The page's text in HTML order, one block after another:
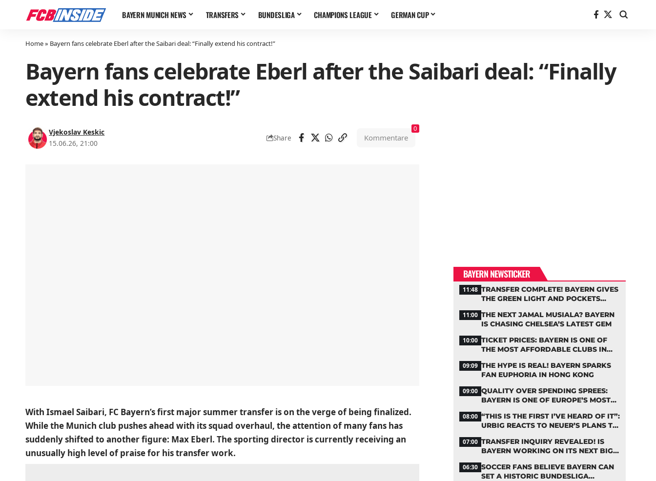
BAYERN MUNICH NEWS TRANSFERS BUNDESLIGA CHAMPIONS LEAGUE GERMAN CUP
Home» Bayern fans celebrate Eberl after the Saibari deal: “Finally extend his contract!”
Bayern fans celebrate Eberl after the Saibari deal: “Finally
extend his contract!”
Vjekoslav Keskic
15.06.26, 21:00
Share Kommentare
0
With Ismael Saibari, FC Bayern’s first major summer transfer is on the verge of being finalized.
While the Munich club pushes ahead with its squad overhaul, the attention of many fans has
suddenly shifted to another figure: Max Eberl. The sporting director is currently receiving an
unusually high level of praise for his transfer work.
BAYERN NEWSTICKER
11:48 TRANSFER COMPLETE! BAYERN GIVES
THE GREEN LIGHT AND POCKETS
11:00 THE NEXT JAMAL MUSIALA? BAYERN
IS CHASING CHELSEA’S LATEST GEM
10:00 TICKET PRICES: BAYERN IS ONE OF
THE MOST AFFORDABLE CLUBS IN
09:09 THE HYPE IS REAL! BAYERN SPARKS
FAN EUPHORIA IN HONG KONG
09:00 QUALITY OVER SPENDING SPREES:
BAYERN IS ONE OF EUROPE’S MOST
08:00 “THIS IS THE FIRST I’VE HEARD OF IT”:
URBIG REACTS TO NEUER’S PLANS TO
07:00 TRANSFER INQUIRY REVEALED! IS
BAYERN WORKING ON ITS NEXT BIG
06:30 SOCCER FANS BELIEVE BAYERN CAN
SET A HISTORIC BUNDESLIGA